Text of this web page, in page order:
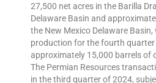
27,500 net acres in the Barilla
Delaware Basin and
the New Mexico Delaware
production for the fourth
approximately 15,000 barrels of
The Permian Resources
in the third quarter of 2024,